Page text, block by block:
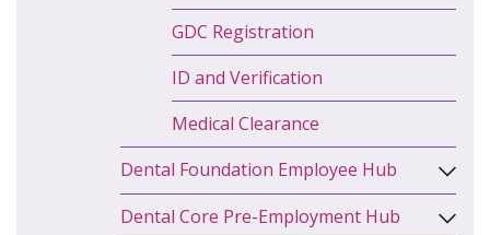
GDC Registration
ID and Verification
Medical Clearance
Dental Foundation Employee Hub
Dental Core Pre-Employment Hub